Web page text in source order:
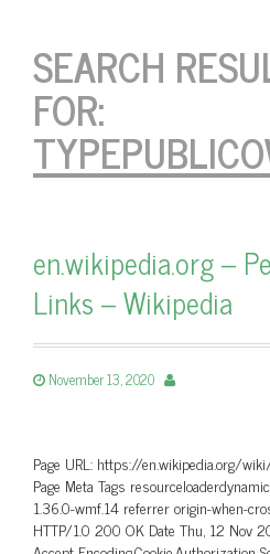
SEARCH
FOR:
en.wikipedia.org –
Links – Wikipedia
November 13, 2020
Page URL: https://en.wikipedia.org/
Page Meta Tags
1.36.0-wmf.14 referrer origin-when-
HTTP/1.0 200 OK Date Thu, 12 Nov